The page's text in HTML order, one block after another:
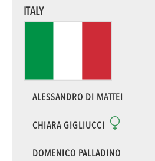
ITALY
ALESSANDRO DI MATTEI
CHIARA GIGLIUCCI
DOMENICO PALLADINO